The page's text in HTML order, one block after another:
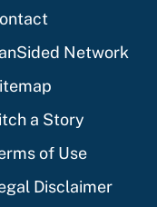
Network
a Story
of Use
Disclaimer